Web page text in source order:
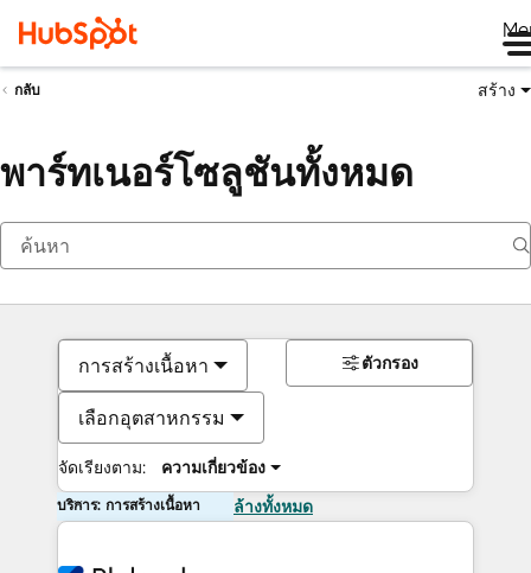
กลับ สร้าง
พาร์ทเนอร์โซลูชันทั้งหมด
การสร้างเนื้อหา
เลือกอุตสาหกรรม
จัดเรียงตาม: ความเกี่ยวข้อง
ตัวกรอง
บริการ: การสร้างเนื้อหา ล้างทั้งหมด